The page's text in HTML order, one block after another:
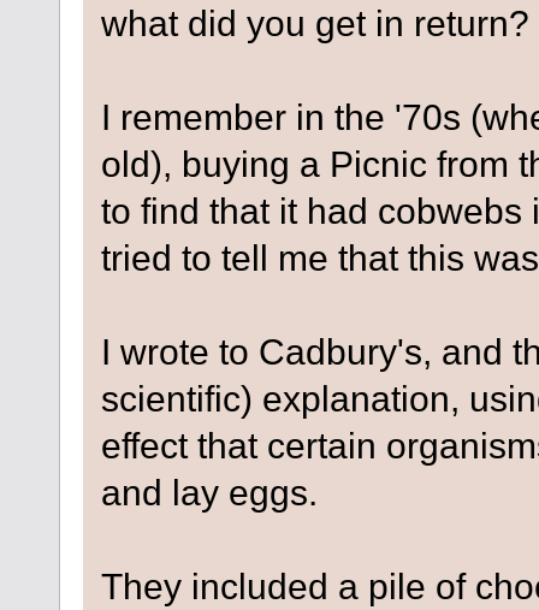
what did you get in return?
I remember in the '70s
old), buying a Picnic from
to find that it had
tried to tell me that this
I wrote to Cadbury's, and
scientific) explanation,
effect that certain
and lay eggs.
They included a pile of